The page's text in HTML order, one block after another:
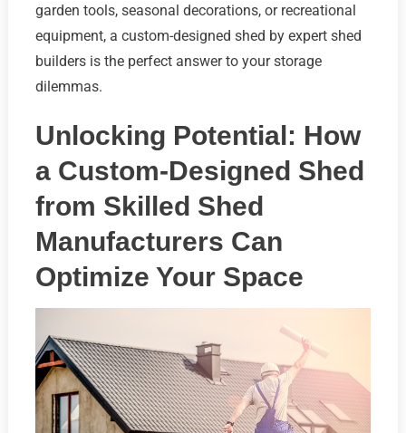
garden tools, seasonal decorations, or recreational
equipment, a custom-designed shed by expert shed
builders is the perfect answer to your storage
dilemmas.
Unlocking Potential: How
a Custom-Designed Shed
from Skilled Shed
Manufacturers Can
Optimize Your Space